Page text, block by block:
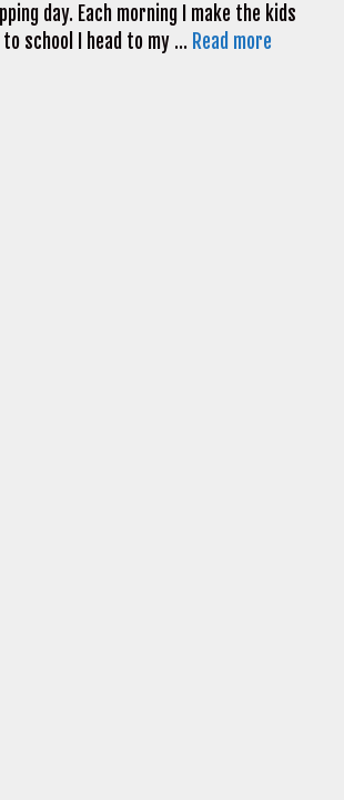
day. Each morning I make the kids
school I head to my … Read more